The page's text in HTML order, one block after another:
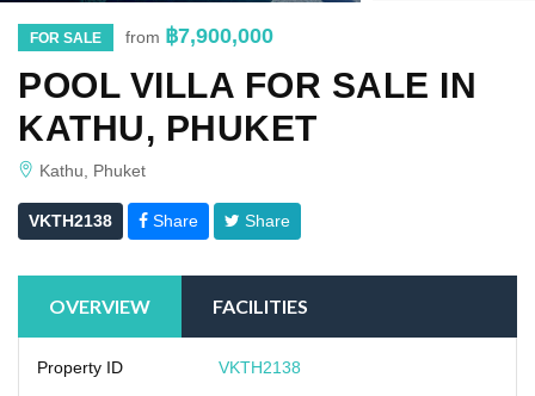
FOR SALE from ฿7,900,000
POOL VILLA FOR SALE IN
KATHU, PHUKET
Kathu, Phuket
VKTH2138 Share Share
OVERVIEW FACILITIES
Property ID VKTH2138